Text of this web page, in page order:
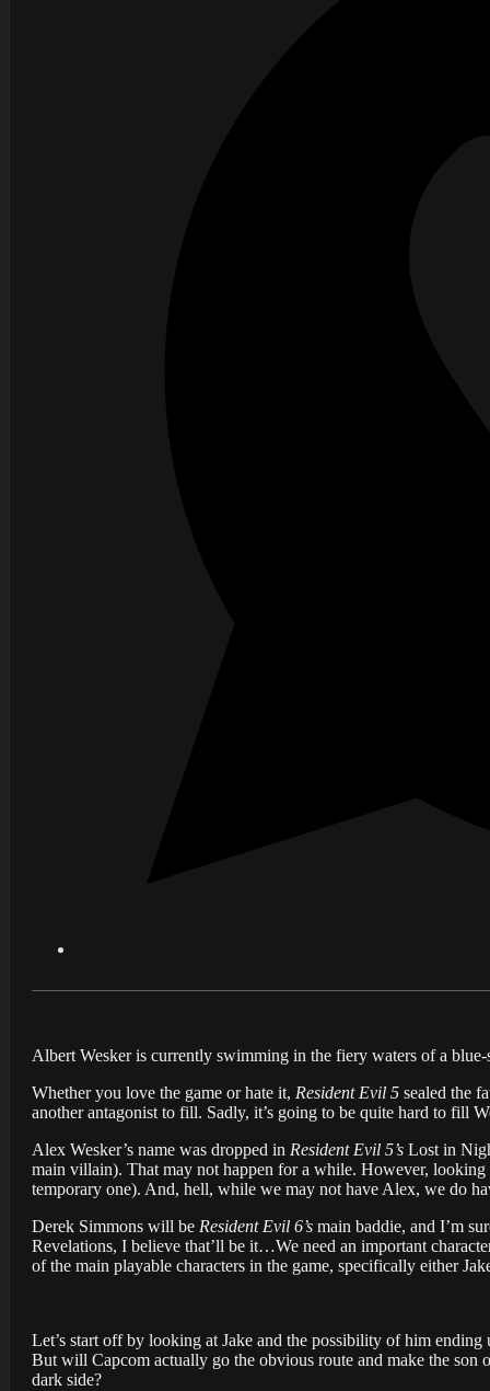
Albert Wesker is currently swimming in the fiery waters of a
Whether you love the game or hate it, Resident Evil 5 sealed the
another antagonist to fill. Sadly, it’s going to be quite hard to fill
Alex Wesker’s name was dropped in Resident Evil 5’s Lost in
main villain). That may not happen for a while. However, looking
temporary one). And, hell, while we may not have Alex, we do
Derek Simmons will be Resident Evil 6’s main baddie, and I’m
Revelations, I believe that’ll be it…We need an important
of the main playable characters in the game, specifically either
Let’s start off by looking at Jake and the possibility of him ending
But will Capcom actually go the obvious route and make the son
dark side?